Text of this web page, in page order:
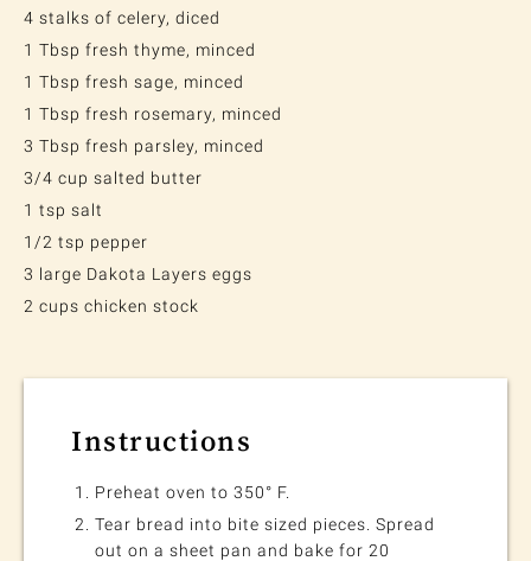
4 stalks of celery, diced
1 Tbsp fresh thyme, minced
1 Tbsp fresh sage, minced
1 Tbsp fresh rosemary, minced
3 Tbsp fresh parsley, minced
3/4 cup salted butter
1 tsp salt
1/2 tsp pepper
3 large Dakota Layers eggs
2 cups chicken stock
Instructions
Preheat oven to 350° F.
Tear bread into bite sized pieces. Spread
out on a sheet pan and bake for 20